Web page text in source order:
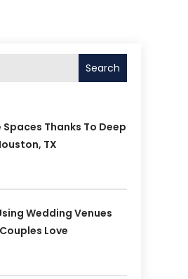
Search
Thanks To Deep
TX
Wedding Venues
Love